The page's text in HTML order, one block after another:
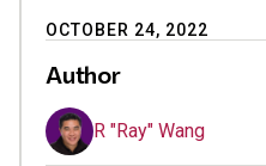
OCTOBER 24, 2022
Author
R "Ray" Wang